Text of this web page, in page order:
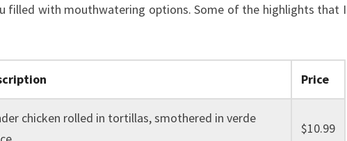
filled with mouthwatering options. Some of the highlights that I
Price
chicken rolled in tortillas, smothered in verde
$10.99